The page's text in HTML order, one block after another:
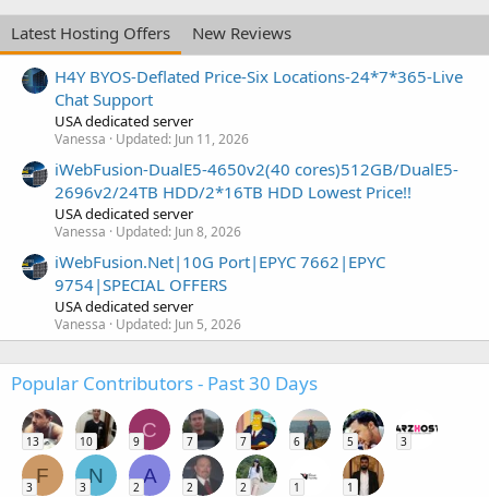
Latest Hosting Offers
New Reviews
H4Y BYOS-Deflated Price-Six Locations-24*7*365-Live
Chat Support
USA dedicated server
Vanessa Updated: Jun 11, 2026
iWebFusion-DualE5-4650v2(40 cores)512GB/DualE5-
2696v2/24TB HDD/2*16TB HDD Lowest Price!!
USA dedicated server
Vanessa Updated: Jun 8, 2026
iWebFusion.Net|10G Port|EPYC 7662|EPYC
9754|SPECIAL OFFERS
USA dedicated server
Vanessa Updated: Jun 5, 2026
Popular Contributors - Past 30 Days
13 10
C
9 7 7 6 5 3
F
3
N
3
A
2 2 2 1 1